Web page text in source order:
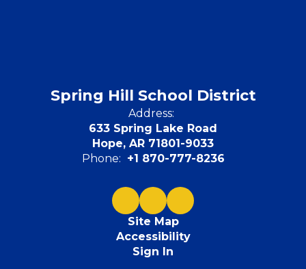
Spring Hill School District
Address:
633 Spring Lake Road
Hope, AR 71801-9033
Phone: +1 870-777-8236
Site Map
Accessibility
Sign In